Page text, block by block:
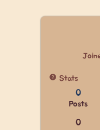
Stats
0
Posts
0